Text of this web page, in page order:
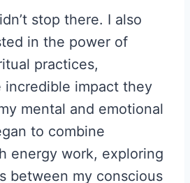
stop there. I also
in the power of
practices,
incredible impact they
mental and emotional
to combine
energy work, exploring
between my conscious